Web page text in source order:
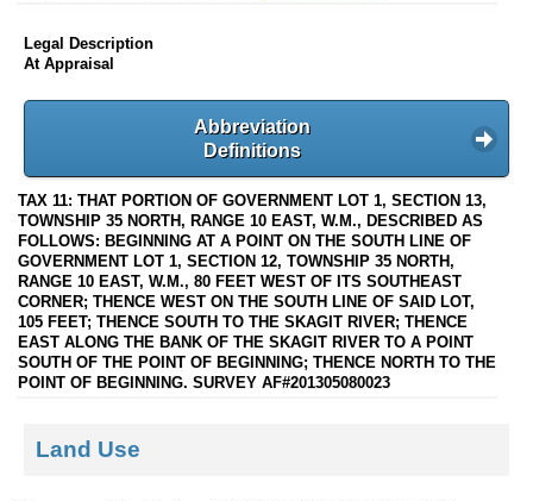
Legal Description
At Appraisal
Abbreviation
Definitions
TAX 11: THAT PORTION OF GOVERNMENT LOT 1, SECTION 13,
TOWNSHIP 35 NORTH, RANGE 10 EAST, W.M., DESCRIBED AS
FOLLOWS: BEGINNING AT A POINT ON THE SOUTH LINE OF
GOVERNMENT LOT 1, SECTION 12, TOWNSHIP 35 NORTH,
RANGE 10 EAST, W.M., 80 FEET WEST OF ITS SOUTHEAST
CORNER; THENCE WEST ON THE SOUTH LINE OF SAID LOT,
105 FEET; THENCE SOUTH TO THE SKAGIT RIVER; THENCE
EAST ALONG THE BANK OF THE SKAGIT RIVER TO A POINT
SOUTH OF THE POINT OF BEGINNING; THENCE NORTH TO THE
POINT OF BEGINNING. SURVEY AF#201305080023
Land Use